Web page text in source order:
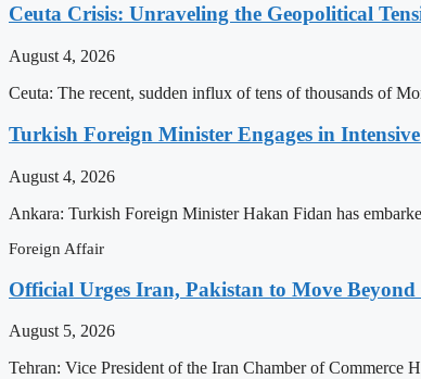
Ceuta Crisis: Unraveling the Geopolitical
August 4, 2026
Ceuta: The recent, sudden influx of tens of thousands of
Turkish Foreign Minister Engages in
August 4, 2026
Ankara: Turkish Foreign Minister Hakan Fidan has
Foreign Affair
Official Urges Iran, Pakistan to Move
August 5, 2026
Tehran: Vice President of the Iran Chamber of Commerce